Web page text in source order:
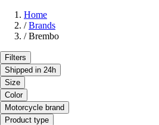
Home
/ Brands
/ Brembo
Filters
Shipped in 24h
Size
Color
Motorcycle brand
Product type